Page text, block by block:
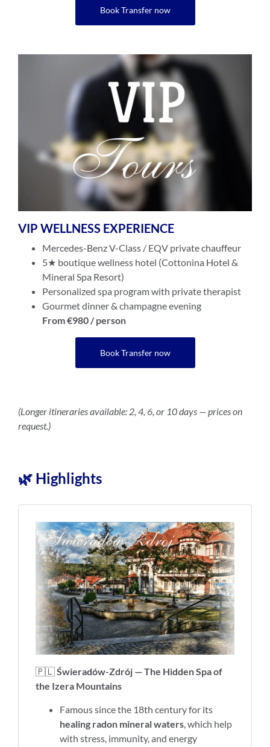
Book Transfer now
VIP WELLNESS EXPERIENCE
Mercedes-Benz V-Class / EQV private chauffeur
5★ boutique wellness hotel (Cottonina Hotel &
Mineral Spa Resort)
Personalized spa program with private therapist
Gourmet dinner & champagne evening
From €980 / person
Book Transfer now
(Longer itineraries available: 2, 4, 6, or 10 days — prices on
request.)
🌿 Highlights
🇵🇱Świeradów-Zdrój — The Hidden Spa of
the Izera Mountains
Famous since the 18th century for its
healing radon mineral waters, which help
with stress, immunity, and energy